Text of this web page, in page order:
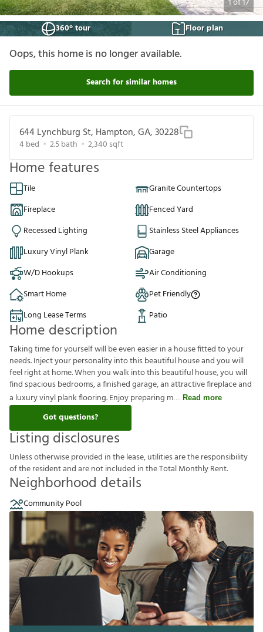
1of17
360° tour
Floor plan
Oops, this home is no longer available.
Search for similar homes
644 Lynchburg St, Hampton, GA, 30228
4bed 2.5bath 2,340 sqft
Home features
Tile
Granite Countertops
Fireplace
Fenced Yard
Recessed Lighting
Stainless Steel Appliances
Luxury Vinyl Plank
Garage
W/D Hookups
Air Conditioning
Smart Home
Pet Friendly
Long Lease Terms
Patio
Home description
Taking time for yourself will be even easier in a house fitted to your
needs. Inject your personality into this beautiful house and you will
feel right at home. When you walk into this beautiful house, you will
find spacious bedrooms, a finished garage, an attractive fireplace and
a luxury vinyl plank flooring. Enjoy preparing m
Read more
Got questions?
Listing disclosures
Unlessotherwiseprovided inthelease,utilitiesaretheresponsibility
oftheresidentandarenotincluded intheTotalMonthlyRent.
Neighborhood details
Community Pool